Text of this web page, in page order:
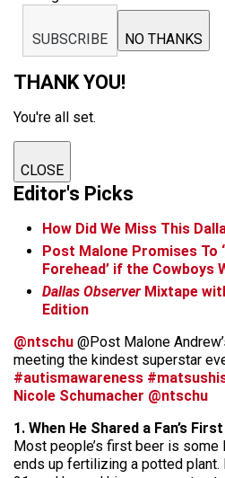
SUBSCRIBE NO THANKS
THANK YOU!
You're all set.
CLOSE
Editor's Picks
How Did We Miss This
Post Malone Promises To
Forehead’ if the Cowboys
Dallas Observer Mixtape
Edition
@ntschu @Post Malone
meeting the kindest superstar
#autismawareness
Nicole Schumacher @ntschu
1. When He Shared a Fan’s
Most people’s first beer is some
ends up fertilizing a potted plant.